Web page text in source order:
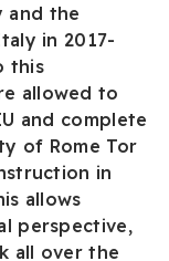
and the
in 2017-
this
allowed to
and complete
of Rome Tor
in
allows
perspective,
all over the